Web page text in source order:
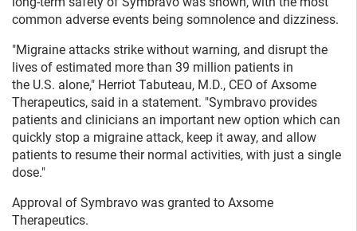
common adverse events being somnolence and dizziness.
"Migraine attacks strike without warning, and disrupt the
lives of estimated more than 39 million patients in
the U.S. alone," Herriot Tabuteau, M.D., CEO of Axsome
Therapeutics, said in a statement. "Symbravo provides
patients and clinicians an important new option which can
quickly stop a migraine attack, keep it away, and allow
patients to resume their normal activities, with just a single
dose."
Approval of Symbravo was granted to Axsome
Therapeutics.